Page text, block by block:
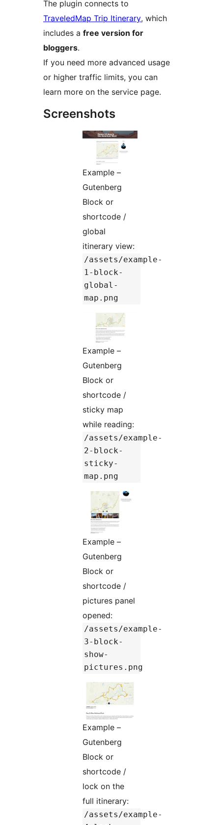
The plugin connects to
TraveledMap Trip Itinerary, which
includes a free version for
bloggers.
If you need more advanced usage
or higher traffic limits, you can
learn more on the service page.
Screenshots
Example –
Gutenberg
Block or
shortcode /
global
itinerary view:
/assets/example-
1-block-
global-
map.png
Example –
Gutenberg
Block or
shortcode /
sticky map
while reading:
/assets/example-
2-block-
sticky-
map.png
Example –
Gutenberg
Block or
shortcode /
pictures panel
opened:
/assets/example-
3-block-
show-
pictures.png
Example –
Gutenberg
Block or
shortcode /
lock on the
full itinerary:
/assets/example-